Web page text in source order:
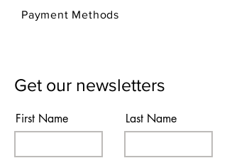
Payment Methods
Get our newsletters
First Name Last Name